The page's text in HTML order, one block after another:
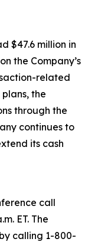
$47.6 million in
the Company’s
related
the
through the
continues to
its cash
call
ET. The
calling 1-800-